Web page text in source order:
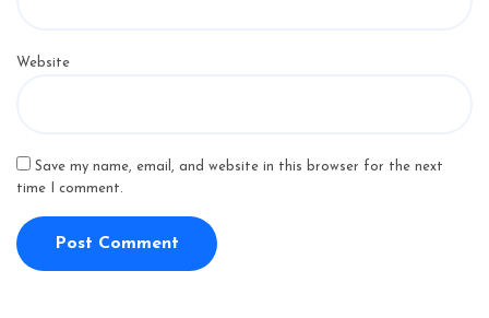
Website
Save my name, email, and website in this browser for the next
time I comment.